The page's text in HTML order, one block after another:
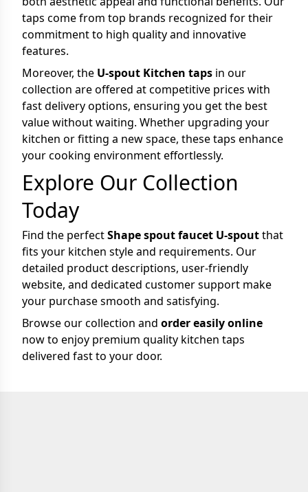
taps come from top brands recognized for their
commitment to high quality and innovative
features.
Moreover, the U-spout Kitchen taps in our
collection are offered at competitive prices with
fast delivery options, ensuring you get the best
value without waiting. Whether upgrading your
kitchen or fitting a new space, these taps enhance
your cooking environment effortlessly.
Explore Our Collection
Today
Find the perfectShape spout faucet U-spoutthat
fits your kitchen style and requirements. Our
detailed product descriptions, user-friendly
website, and dedicated customer support make
your purchase smooth and satisfying.
Browse our collection and order easily online
now to enjoy premium quality kitchen taps
delivered fast to your door.